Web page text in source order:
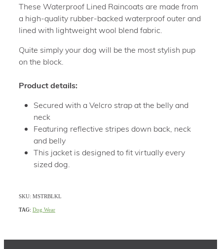
These Waterproof Lined Raincoats are made from
a high-quality rubber-backed waterproof outer and
lined with lightweight wool blend fabric.
Quite simply your dog will be the most stylish pup
on the block.
Product details:
Secured with a Velcro strap at the belly and
neck
Featuring reflective stripes down back, neck
and belly
This jacket is designed to fit virtually every
sized dog.
SKU: MSTRBLKL
TAG: Dog Wear